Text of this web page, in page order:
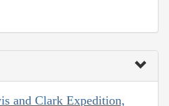
and Clark Expedition,